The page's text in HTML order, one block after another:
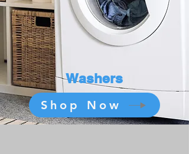
Washers
Shop Now